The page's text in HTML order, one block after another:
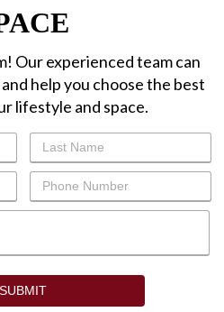
Our experienced team can
help you choose the best
lifestyle and space.